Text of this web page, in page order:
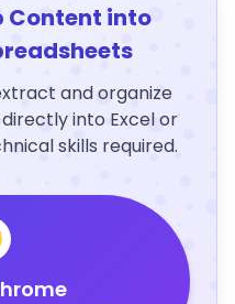
Content into
and organize
into Excel or
skills required.